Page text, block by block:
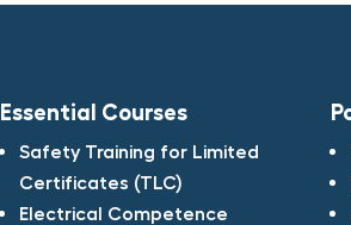
Essential Courses
Safety Training for Limited
Certificates (TLC)​
Electrical Competence